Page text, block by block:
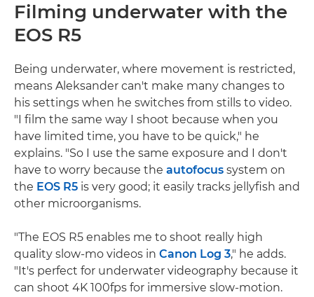
Filming underwater with the
EOS R5
Being underwater, where movement is restricted,
means Aleksander can't make many changes to
his settings when he switches from stills to video.
"I film the same way I shoot because when you
have limited time, you have to be quick," he
explains. "So I use the same exposure and I don't
have to worry because the autofocus system on
the EOS R5 is very good; it easily tracks jellyfish and
other microorganisms.
"The EOS R5 enables me to shoot really high
quality slow-mo videos in Canon Log 3," he adds.
"It's perfect for underwater videography because it
can shoot 4K 100fps for immersive slow-motion.